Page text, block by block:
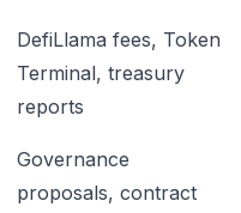
DefiLlama fees, Token
Terminal, treasury
reports
Governance
proposals, contract